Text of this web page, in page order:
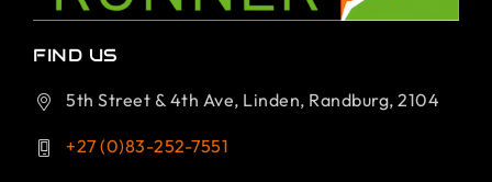
FIND US
5th Street & 4th Ave, Linden, Randburg, 2104
+27 (0)83-252-7551